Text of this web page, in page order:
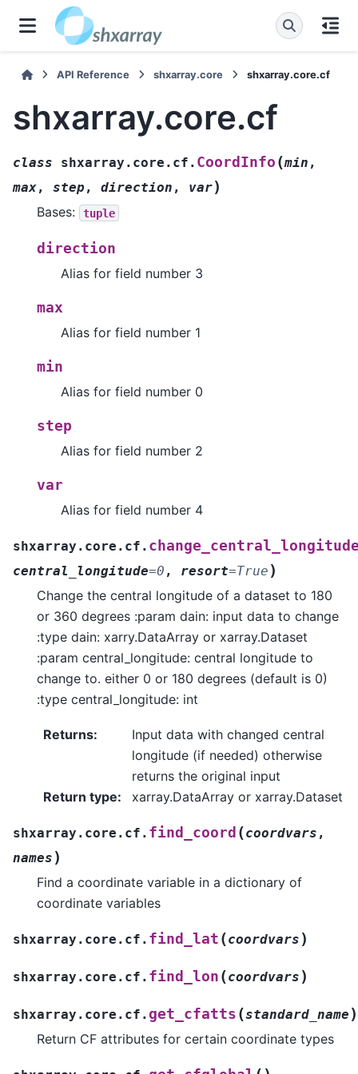
API Reference shxarray.core shxarray.core.cf
shxarray.core.cf
class shxarray.core.cf. CoordInfo (min ,
max, step , direction , var)
Bases: tuple
direction
Alias for field number 3
max
Alias for field number 1
min
Alias for field number 0
step
Alias for field number 2
var
Alias for field number 4
shxarray.core.cf.
central_longitude=0 , resort=True )
Change the central longitude of a dataset to 180
or 360 degrees :param dain: input data to change
:type dain: xarry.DataArray or xarray.Dataset
:param central_longitude: central longitude to
change to. either 0 or 180 degrees (default is 0)
:type central_longitude: int
Returns:
Input data with changed central
longitude (if needed) otherwise
returns the original input
Return type: xarray.DataArray or xarray.Dataset
shxarray.core.cf. find_coord (coordvars ,
names )
Find a coordinate variable in a dictionary of
coordinate variables
shxarray.core.cf. find_lat (coordvars )
shxarray.core.cf. find_lon (coordvars )
shxarray.core.cf. get_cfatts (standard_name )
Return CF attributes for certain coordinate types